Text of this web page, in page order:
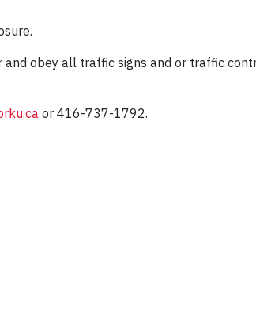
obey all traffic signs and or traffic
or 416-737-1792.